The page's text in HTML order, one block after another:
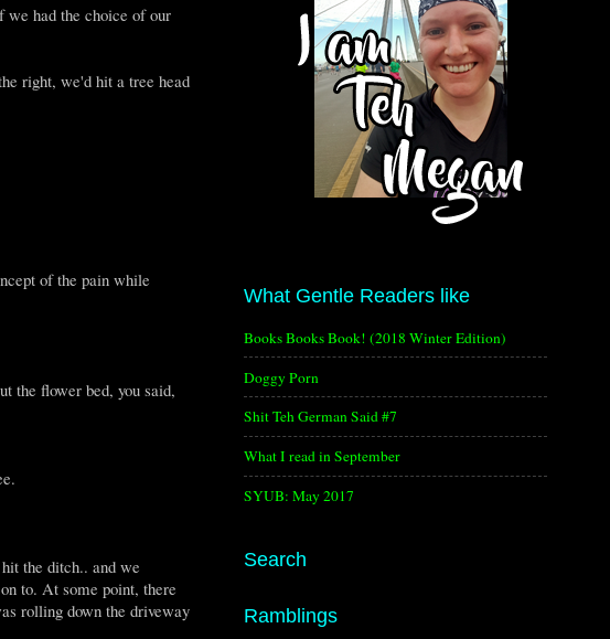
had the choice of our
right, we'd hit a tree head
of the pain while
the flower bed, you said,
the ditch.. and we
to. At some point, there
rolling down the driveway
What Gentle Readers like
Books Books Book! (2018 Winter Edition)
Doggy Porn
Shit Teh German Said #7
What I read in September
SYUB: May 2017
Search
Ramblings